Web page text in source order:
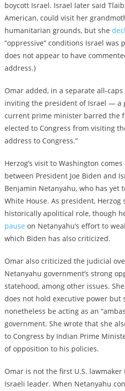
boycott Israel. Israel later said
American, could visit her
humanitarian grounds, but she
“oppressive” conditions Israel was
does not appear to have
address.)
Omar added, in a separate all-
inviting the president of Israel — a
current prime minister barred the
elected to Congress from visiting
address to Congress.”
Herzog’s visit to Washington
between President Joe Biden and
Benjamin Netanyahu, who has yet
White House. As president, Herzog
historically apolitical role, though
pause on Netanyahu’s effort to
which Biden has also criticized.
Omar also criticized the judicial
Netanyahu government’s strong
statehood, among other issues.
does not hold executive power but
nonetheless be acting as an
government. She wrote that she
to Congress by Indian Prime
of opposition to his policies.
Omar is not the first U.S.
Israeli leader. When Netanyahu